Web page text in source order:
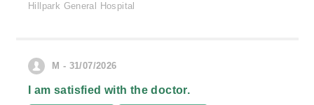
Hillpark General Hospital
M - 31/07/2026
I am satisfied with the doctor.